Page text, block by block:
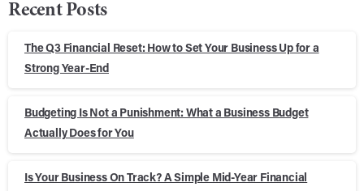
Recent Posts
The Q3 Financial Reset: How to Set Your Business Up for a
Strong Year-End
Budgeting Is Not a Punishment: What a Business Budget
Actually Does for You
Is Your Business On Track? A Simple Mid-Year Financial